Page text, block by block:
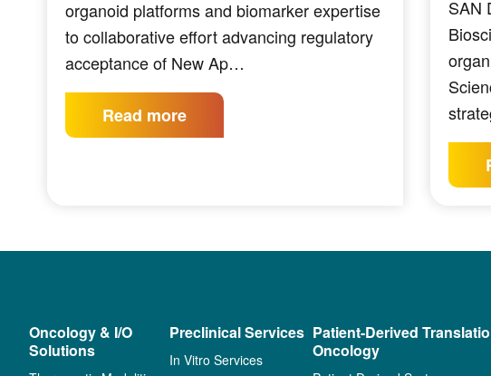
organoid platforms and biomarker expertise
to collaborative effort advancing regulatory
acceptance of New Ap…
Read more
SAN
Oncology & I/O
Solutions
Preclinical Services
In Vitro Services
Patient-Derived
Oncology